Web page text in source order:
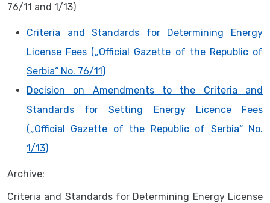
76/11 and 1/13)
Criteria and Standards for Determining Energy
License Fees („Official Gazette of the Republic of
Serbia“ No. 76/11)
Decision on Amendments to the Criteria and
Standards for Setting Energy Licence Fees
(„Official Gazette of the Republic of Serbia“ No.
1/13)
Archive:
Criteria and Standards for Determining Energy License